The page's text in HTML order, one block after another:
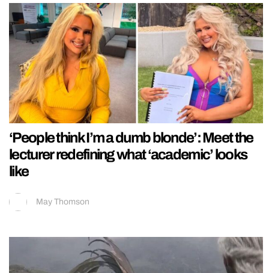
‘People think I’m a dumb blonde’: Meet the
lecturer redefining what ‘academic’ looks
like
May Thomson